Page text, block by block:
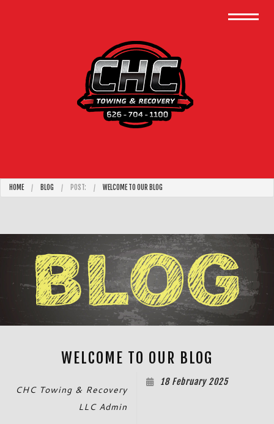
HOME BLOG POST: WELCOME TO OUR BLOG
WELCOME TO OUR BLOG
CHC Towing & Recovery
LLC Admin
18 February 2025